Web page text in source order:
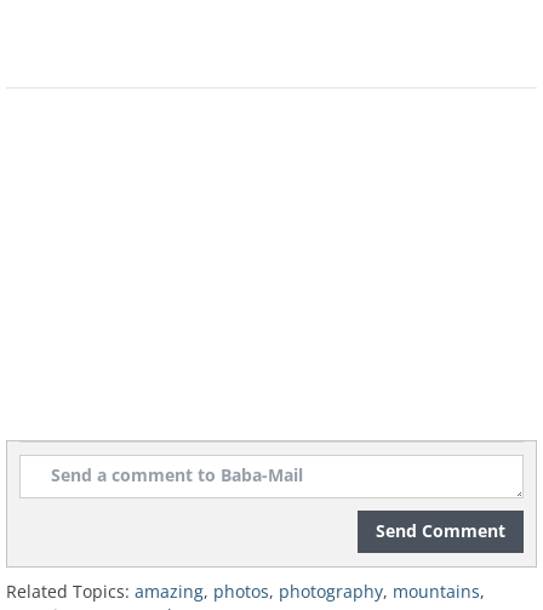
Ben Nevis - Scotland
Send Comment
Related Topics: amazing, photos, photography, mountains,